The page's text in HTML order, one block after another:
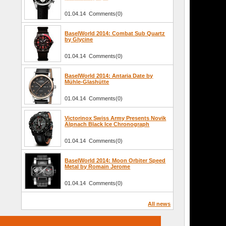
01.04.14 Comments(0)
BaselWorld 2014: Combat Sub Quartz
by Glycine
01.04.14 Comments(0)
BaselWorld 2014: Antaria Date by
Mühle-Glashütte
01.04.14 Comments(0)
Victorinox Swiss Army Presents Novik
Alpnach Black Ice Chronograph
01.04.14 Comments(0)
BaselWorld 2014: Moon Orbiter Speed
Metal by Romain Jerome
01.04.14 Comments(0)
All news